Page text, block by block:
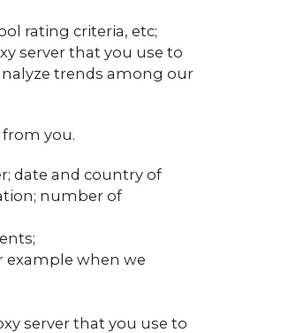
rating criteria, etc;
server that you use to
trends among our
you.
date and country of
number of
example when we
server that you use to